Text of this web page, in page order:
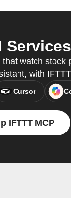
watch stock
with
Cursor
IFTTT MCP